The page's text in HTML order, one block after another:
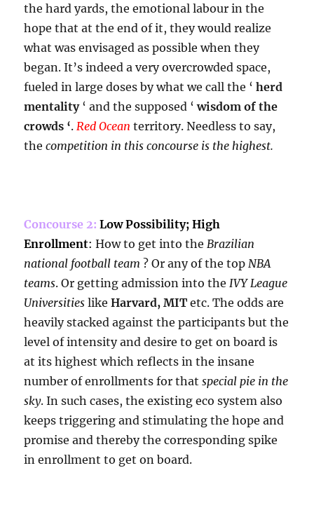
the hard yards, the emotional labour in the
hope that at the end of it, they would realize
what was envisaged as possible when they
began. It’s indeed a very overcrowded space,
fueled in large doses by what we call the ‘herd
mentality‘ and the supposed ‘wisdom of the
crowds ‘. Red Ocean territory. Needless to say,
thecompetition in this concourse is the highest.
Concourse 2: Low Possibility; High
Enrollment:How to get into the Brazilian
national football team ? Or any of the top NBA
teams. Or getting admission into the IVY League
Universities likeHarvard, MIT etc. The odds are
heavily stacked against the participants but the
level of intensity and desire to get on board is
at its highest which reflects in the insane
number of enrollments for thatspecial pie in the
sky. In such cases, the existing eco system also
keeps triggering and stimulating the hope and
promise and thereby the corresponding spike
in enrollment to get on board.